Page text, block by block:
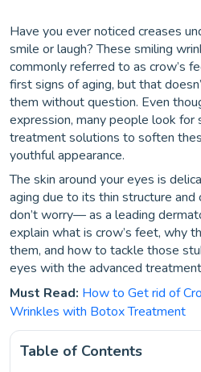
Have you ever noticed creases
smile or laugh? These smiling
commonly referred to as crow’s
first signs of aging, but that
them without question. Even
expression, many people look for
treatment solutions to soften
youthful appearance.
The skin around your eyes is
aging due to its thin structure
don’t worry— as a leading
explain what is crow’s feet, why
them, and how to tackle those
eyes with the advanced
Must Read: How to Get rid of
Wrinkles with Botox Treatment
Table of Contents